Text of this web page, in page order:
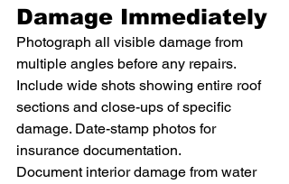
Damage Immediately
Photograph all visible damage from
multiple angles before any repairs.
Include wide shots showing entire roof
sections and close-ups of specific
damage. Date-stamp photos for
insurance documentation.
Document interior damage from water